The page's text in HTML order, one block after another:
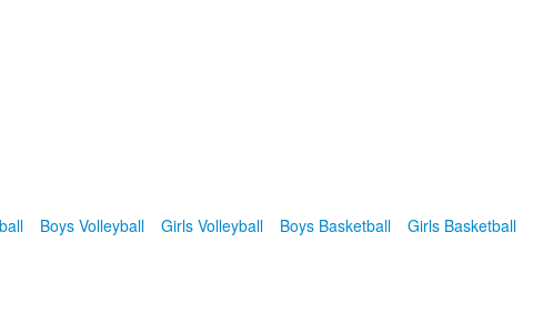
Boys Volleyball Girls Volleyball Boys Basketball Girls Basketball